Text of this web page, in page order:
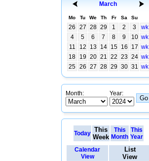
March
Mo Tu We Th Fr Sa Su
26 27 28 29 1 2 3
wk
4
5 6 7 8 9 10 wk
11
12 13 14 15 16 17 wk
18
19 20 21 22 23 24 wk
25 26 27 28 29 30 31 wk
Month: Year:
Today This
Week
This
Month
This
Year
Calendar
View
List
View